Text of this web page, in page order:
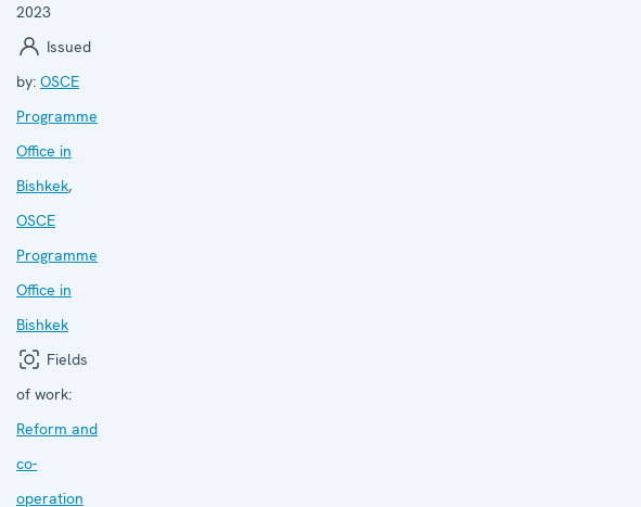
2023
Issued
by: OSCE
Programme
Office in
Bishkek,
OSCE
Programme
Office in
Bishkek
Fields
of work:
Reform and
co-
operation